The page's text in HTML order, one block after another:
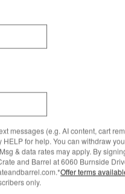
messages (e.g. AI content, cart
for help. You can withdraw
& data rates may apply. By
and Barrel at 6060 Burnside
Offer terms
only.